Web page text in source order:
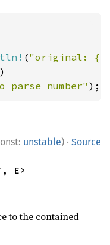
("original:
number" );
unstable) · Source
E>
to the contained